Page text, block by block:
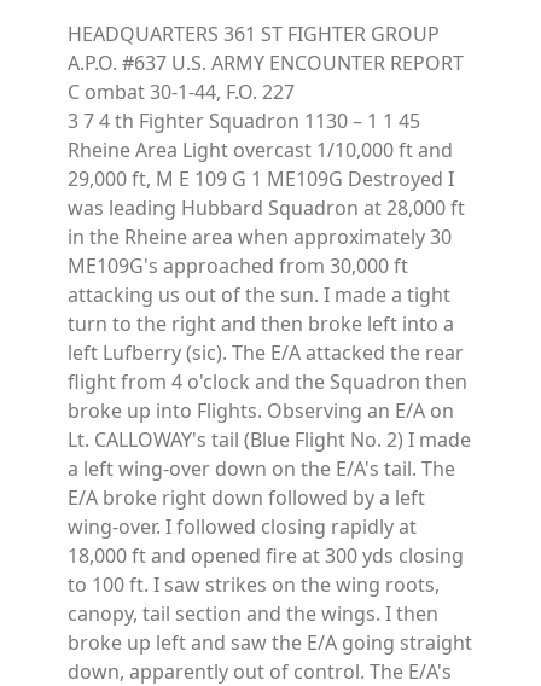
HEADQUARTERS 361 ST FIGHTER GROUP
A.P.O. #637 U.S. ARMY ENCOUNTER REPORT
C ombat 30-1-44, F.O. 227
3 7 4 th Fighter Squadron 1130 – 1 1 45
Rheine Area Light overcast 1/10,000 ft and
29,000 ft, M E 109 G 1 ME109G Destroyed I
was leading Hubbard Squadron at 28,000 ft
in the Rheine area when approximately 30
ME109G's approached from 30,000 ft
attacking us out of the sun. I made a tight
turn to the right and then broke left into a
left Lufberry (sic). The E/A attacked the rear
flight from 4 o'clock and the Squadron then
broke up into Flights. Observing an E/A on
Lt. CALLOWAY's tail (Blue Flight No. 2) I made
a left wing-over down on the E/A's tail. The
E/A broke right down followed by a left
wing-over. I followed closing rapidly at
18,000 ft and opened fire at 300 yds closing
to 100 ft. I saw strikes on the wing roots,
canopy, tail section and the wings. I then
broke up left and saw the E/A going straight
down, apparently out of control. The E/A's